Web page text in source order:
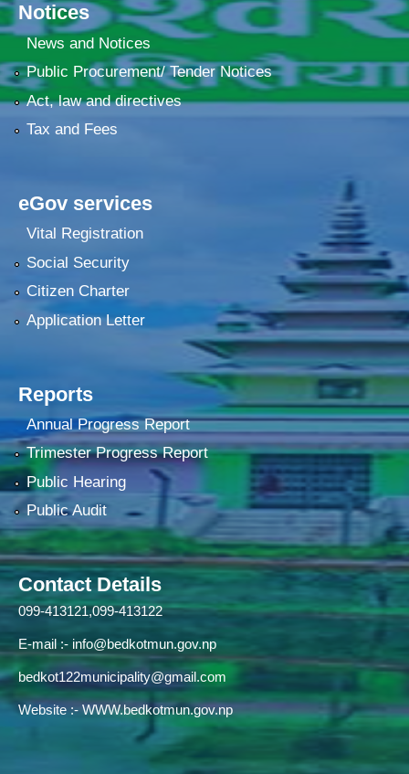
Notices
News and Notices
Public Procurement/ Tender Notices
Act, law and directives
Tax and Fees
eGov services
Vital Registration
Social Security
Citizen Charter
Application Letter
Reports
Annual Progress Report
Trimester Progress Report
Public Hearing
Public Audit
Contact Details
099-413121,099-413122
E-mail :- info@bedkotmun.gov.np
bedkot122municipality@gmail.com
Website :- WWW.bedkotmun.gov.np